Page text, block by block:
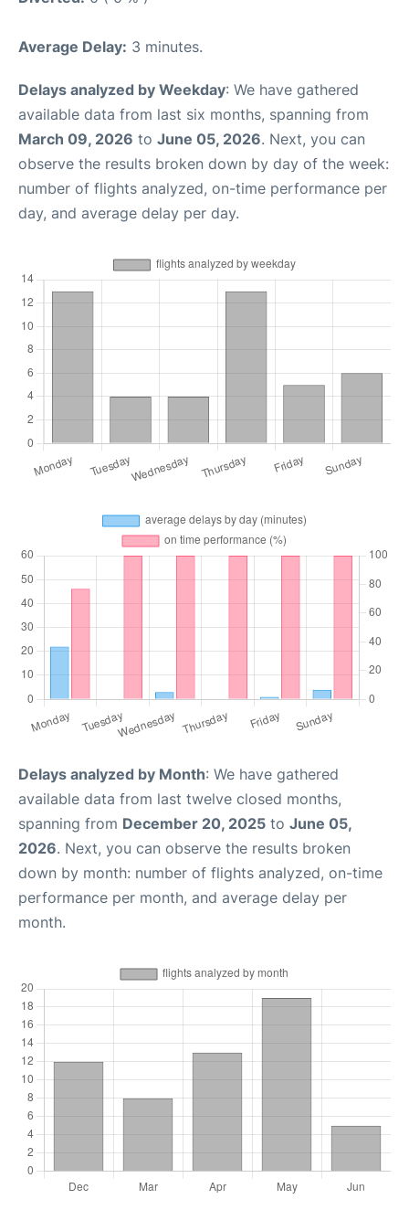
Average Delay: 3 minutes.
Delays analyzed by Weekday: We have gathered
available data from last six months, spanning from
March 09, 2026 to June 05, 2026. Next, you can
observe the results broken down by day of the week:
number of flights analyzed, on-time performance per
day, and average delay per day.
Delays analyzed by Month: We have gathered
available data from last twelve closed months,
spanning from December 20, 2025 to June 05,
2026. Next, you can observe the results broken
down by month: number of flights analyzed, on-time
performance per month, and average delay per
month.